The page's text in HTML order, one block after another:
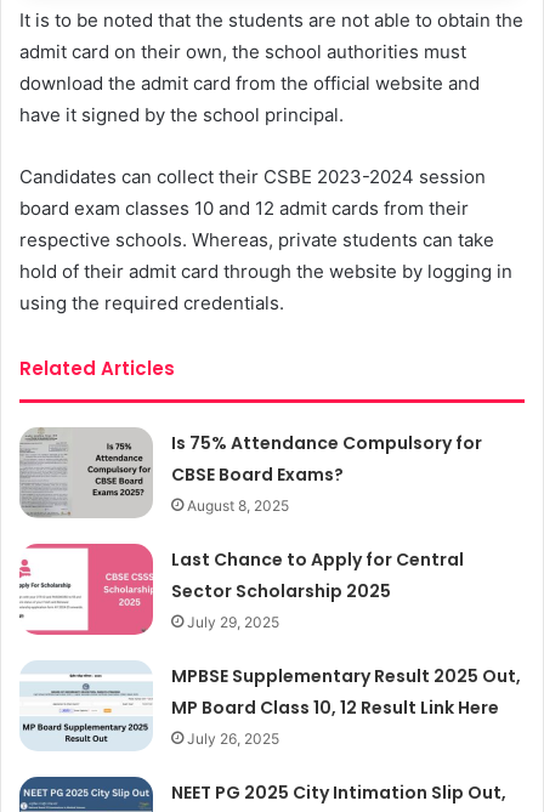
It is to be noted that the students are not able to obtain the
admit card on their own, the school authorities must
download the admit card from the official website and
have it signed by the school principal.
Candidates can collect their CSBE 2023-2024 session
board exam classes 10 and 12 admit cards from their
respective schools. Whereas, private students can take
hold of their admit card through the website by logging in
using the required credentials.
Related Articles
Is 75% Attendance Compulsory for
CBSE Board Exams?
August 8, 2025
Last Chance to Apply for Central
Sector Scholarship 2025
July 29, 2025
MPBSE Supplementary Result 2025 Out,
MP Board Class 10, 12 Result Link Here
July 26, 2025
NEET PG 2025 City Intimation Slip Out,